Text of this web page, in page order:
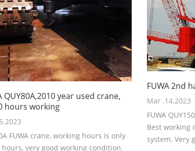
QUY80A,2010 year used crane,
hours working
FUWA crane, working hours is only
hours, very good working condition.
FUWA 2nd
Mar .14.2023
FUWA
Best working
system. Very